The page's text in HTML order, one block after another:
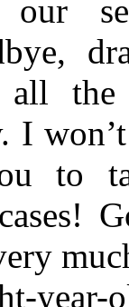
our
the
I
to
year-